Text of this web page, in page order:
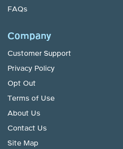
FAQs
Company
Customer Support
Privacy Policy
Opt Out
Terms of Use
About Us
Contact Us
Site Map